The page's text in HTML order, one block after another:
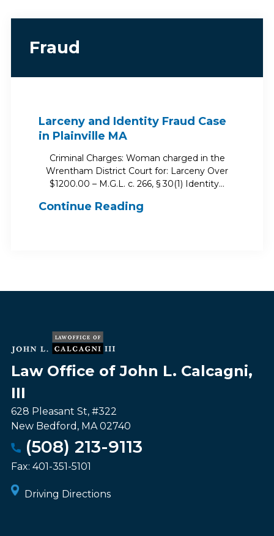
Fraud
Larceny and Identity Fraud Case
in Plainville MA
Criminal Charges: Woman charged in the
Wrentham District Court for: Larceny Over
$1200.00 – M.G.L. c. 266, § 30(1) Identity…
Continue Reading
Law Office of John L. Calcagni,
III
628 Pleasant St, #322
New Bedford , MA 02740
(508) 213-9113
Fax: 401-351-5101
Driving Directions